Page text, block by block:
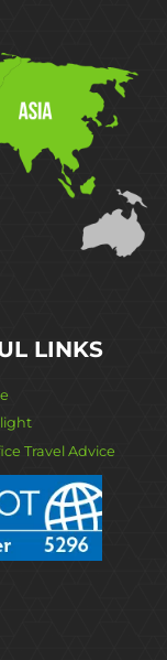
LINKS
Travel Advice